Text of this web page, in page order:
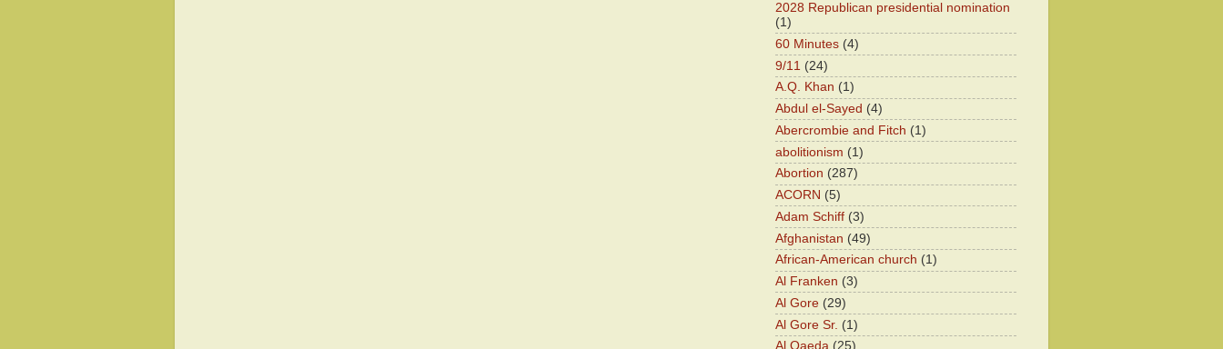
2028 Republican presidential nomination
(1)
60 Minutes (4)
9/11 (24)
A.Q. Khan (1)
Abdul el-Sayed (4)
Abercrombie and Fitch (1)
abolitionism (1)
Abortion (287)
ACORN (5)
Adam Schiff (3)
Afghanistan (49)
African-American church (1)
Al Franken (3)
Al Gore (29)
Al Gore Sr. (1)
Al Qaeda (25)